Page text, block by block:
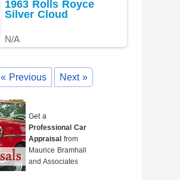
1963 Rolls Royce
Silver Cloud
N/A
« Previous Next »
Get a
Professional Car
Appraisal from
Maurice Bramhall
and Associates